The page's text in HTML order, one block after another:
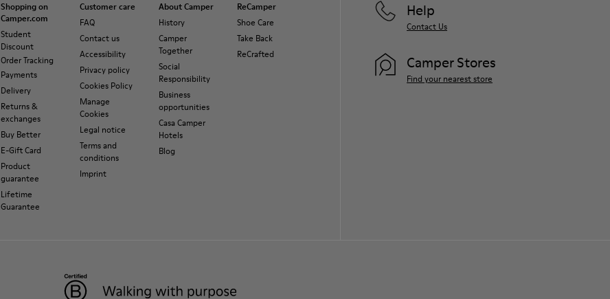
Shopping on
Camper.com
Student
Discount
Order Tracking
Payments
Delivery
Returns &
exchanges
Buy Better
E-Gift Card
Product
guarantee
Lifetime
Guarantee
Customer care
FAQ
Contact us
Accessibility
Privacy policy
Cookies Policy
Manage
Cookies
Legal notice
Terms and
conditions
Imprint
About Camper
History
Camper
Together
Social
Responsibility
Business
opportunities
Casa Camper
Hotels
Blog
ReCamper
Shoe Care
Take Back
ReCrafted
Help
Contact Us
Camper Stores
Find your nearest store